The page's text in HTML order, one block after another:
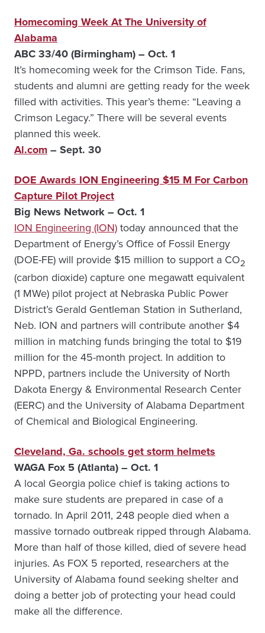
Homecoming Week At The University of
Alabama
ABC 33/40 (Birmingham) – Oct. 1
It’s homecoming week for the Crimson Tide. Fans,
students and alumni are getting ready for the week
filled with activities. This year’s theme: “Leaving a
Crimson Legacy.” There will be several events
planned this week.
Al.com– Sept. 30
DOE Awards ION Engineering $15 M For Carbon
Capture Pilot Project
Big News Network – Oct. 1
ION Engineering (ION)today announced that the
Department of Energy’s Office of Fossil Energy
(DOE-FE) will provide $15 million to support a CO2
(carbon dioxide) capture one megawatt equivalent
(1 MWe) pilot project at Nebraska Public Power
District’s Gerald Gentleman Station in Sutherland,
Neb. ION and partners will contribute another $4
million in matching funds bringing the total to $19
million for the 45-month project. In addition to
NPPD, partners include the University of North
Dakota Energy & Environmental Research Center
(EERC) and the University of Alabama Department
of Chemical and Biological Engineering.
Cleveland, Ga. schools get storm helmets
WAGA Fox 5 (Atlanta)– Oct. 1
A local Georgia police chief is taking actions to
make sure students are prepared in case of a
tornado. In April 2011, 248 people died when a
massive tornado outbreak ripped through Alabama.
More than half of those killed, died of severe head
injuries. As FOX 5 reported, researchers at the
University of Alabama found seeking shelter and
doing a better job of protecting your head could
make all the difference.